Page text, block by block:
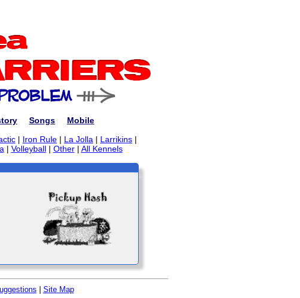
Songs
Mobile
| Iron Rule | La Jolla | Larrikins |
| Volleyball| Other| All Kennels
Site Map